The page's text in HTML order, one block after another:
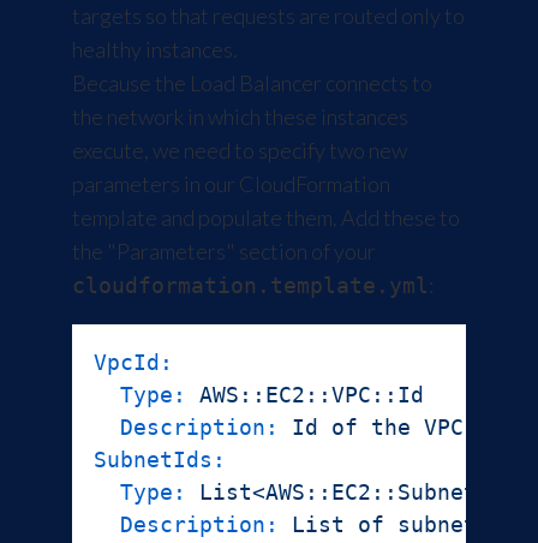
targets so that requests are routed only to
healthy instances.
Because the Load Balancer connects to
the network in which these instances
execute, we need to specify two new
parameters in our CloudFormation
template and populate them. Add these to
the "Parameters" section of your
cloudformation.template.yml:
VpcId:
Type:
AWS::EC2::VPC::Id
Description:
Id of the VPC
SubnetIds:
Type:
Description:
List of subnet